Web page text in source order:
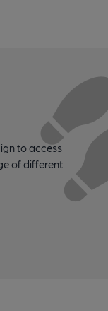
to access
of different